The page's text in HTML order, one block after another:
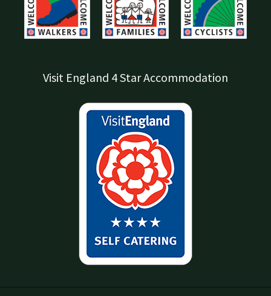
Visit England 4 Star Accommodation